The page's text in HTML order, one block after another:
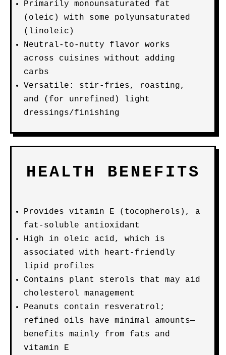
Primarily monounsaturated fat
(oleic) with some polyunsaturated
(linoleic)
Neutral-to-nutty flavor works
across cuisines without adding
carbs
Versatile: stir-fries, roasting,
and (for unrefined) light
dressings/finishing
HEALTH BENEFITS
Provides vitamin E (tocopherols), a
fat-soluble antioxidant
High in oleic acid, which is
associated with heart-friendly
lipid profiles
Contains plant sterols that may aid
cholesterol management
Peanuts contain resveratrol;
refined oils have minimal amounts—
benefits mainly from fats and
vitamin E